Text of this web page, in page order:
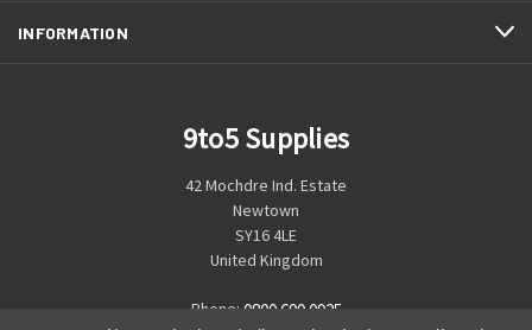
INFORMATION
9to5 Supplies
42 Mochdre Ind. Estate
Newtown
SY16 4LE
United Kingdom
Phone: 0800 699 0925